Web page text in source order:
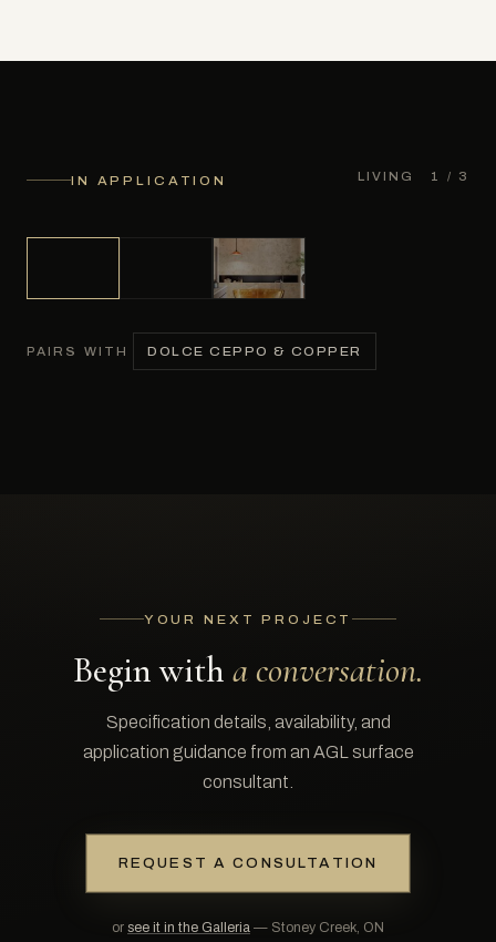
IN APPLICATION LIVING 1 / 3
PAIRS WITH DOLCE CEPPO & COPPER
YOUR NEXT PROJECT
Begin with a conversation.
Specification details, availability, and
application guidance from an AGL surface
consultant.
REQUEST A CONSULTATION
or see it in the Galleria — Stoney Creek, ON